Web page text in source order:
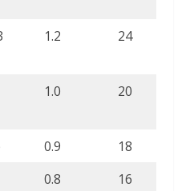
1.2 24
1.0 20
0.9
18
0.8 16